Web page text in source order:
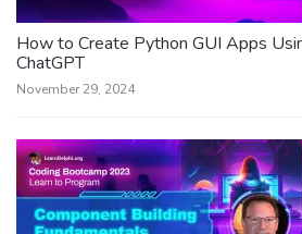
How to Create Python GUI Apps
ChatGPT
November 29, 2024